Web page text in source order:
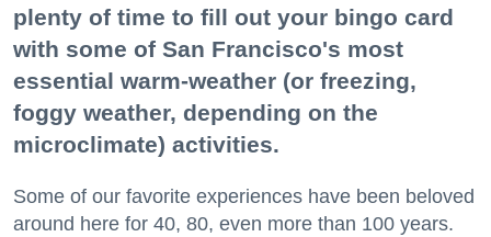
plenty of time to fill out your bingo card
with some of San Francisco's most
essential warm-weather (or freezing,
foggy weather, depending on the
microclimate) activities.
Some of our favorite experiences have been beloved
around here for 40, 80, even more than 100 years.